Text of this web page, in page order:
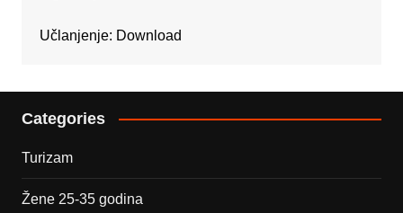
Učlanjenje: Download
Categories
Turizam
Žene 25-35 godina